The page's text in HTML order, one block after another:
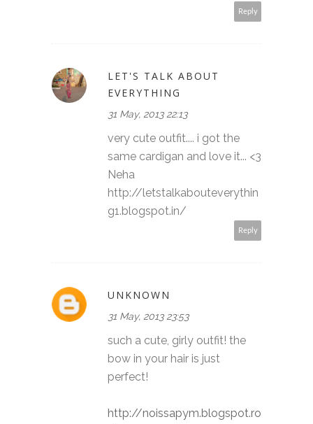
Reply
LET'S TALK ABOUT
EVERYTHING
31 May, 2013 22:13
very cute outfit.... i got the
same cardigan and love it... <3
Neha
http://letstalkabouteverythin
g1.blogspot.in/
Reply
UNKNOWN
31 May, 2013 23:53
such a cute, girly outfit! the
bow in your hair is just
perfect!
http://noissapym.blogspot.ro